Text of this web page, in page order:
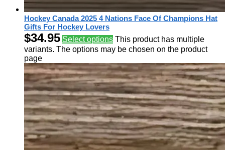
Hockey Canada 2025 4 Nations Face Of Champions Hat
Gifts For Hockey Lovers
$34.95 Select options This product has multiple
variants. The options may be chosen on the product
page